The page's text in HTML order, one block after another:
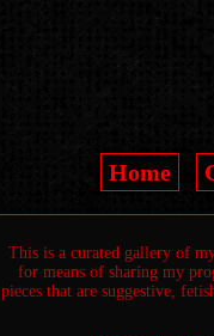
Home
This is a curated gallery of
for means of sharing my
pieces that are suggestive,